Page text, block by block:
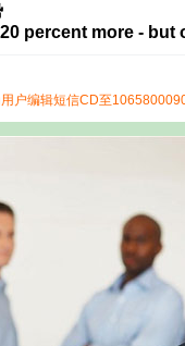
percent more - but
户编辑短信CD至